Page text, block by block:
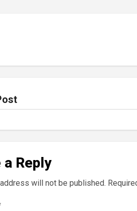
a Reply
will not be published.